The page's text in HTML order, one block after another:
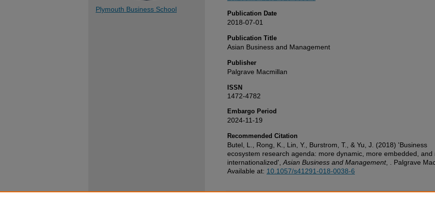
Publication Date
2018-07-01
Publication Title
Asian Business and Management
Publisher
Palgrave Macmillan
ISSN
1472-4782
Embargo Period
2024-11-19
Recommended Citation
Butel, L., Rong, K., Lin, Y., Burstrom, T., & Yu, J. (2018) 'Business
ecosystem research agenda: more dynamic, more embedded, and
internationalized', Asian Business and Management, . Palgrave
Available at: 10.1057/s41291-018-0038-6
Plymouth Business School